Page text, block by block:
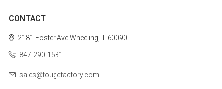
CONTACT
2181 Foster AveWheeling, IL 60090
847-290-1531
sales@tougefactory.com